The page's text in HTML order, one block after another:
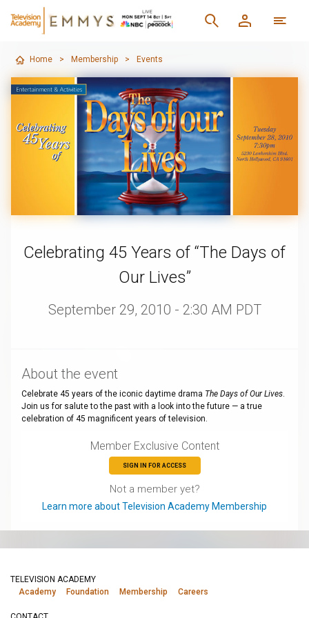
Home > Membership > Events
Celebrating 45 Years of “The Days of
Our Lives”
September 29, 2010 - 2:30 AM PDT
About the event
Celebrate 45 years of the iconic daytime drama The Days of Our Lives.
Join us for salute to the past with a look into the future — a true
celebration of 45 magnificent years of television.
Member Exclusive Content
SIGN IN FOR ACCESS
Not a member yet?
Learn more about Television Academy Membership
TELEVISION ACADEMY
Academy
Foundation Membership Careers